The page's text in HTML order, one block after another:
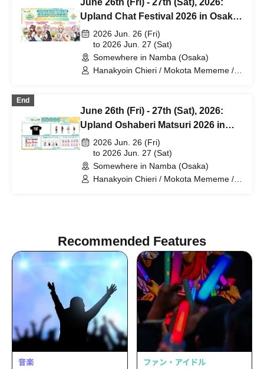
June 26th (Fri) - 27th (Sat), 2026:
Upland Chat Festival 2026 in Osaka
- Drink Sales
2026 Jun. 26 (Fri)
to 2026 Jun. 27 (Sat)
Somewhere in Namba (Osaka)
Hanakyoin Chieri / Mokota Mememe /
End
June 26th (Fri) - 27th (Sat), 2026:
Upland Oshaberi Matsuri 2026 in
Osaka - Merchandise Sales
2026 Jun. 26 (Fri)
to 2026 Jun. 27 (Sat)
Somewhere in Namba (Osaka)
Hanakyoin Chieri / Mokota Mememe /
Recommended Features